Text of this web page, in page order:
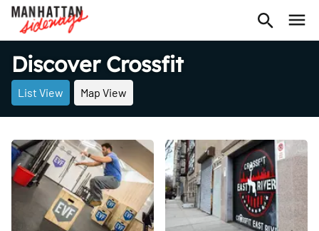
Discover Crossfit
List View Map View
Share Share